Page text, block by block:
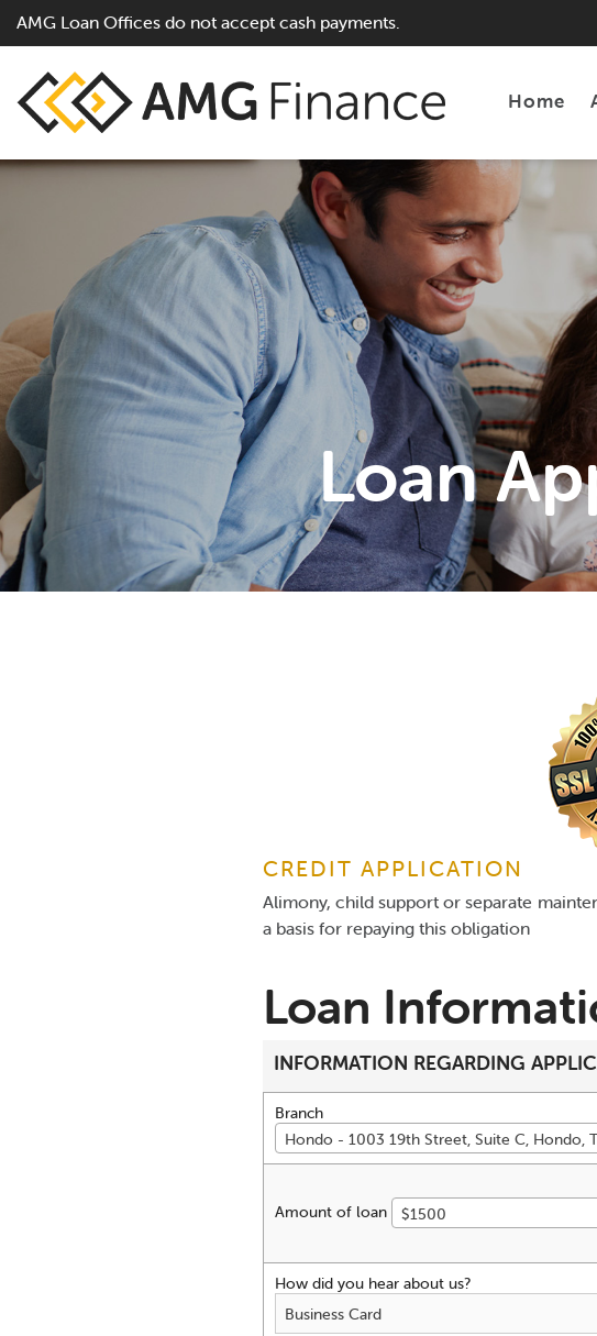
AMG Loan Offices do not accept cash payments.
Home
Loan
CREDIT APPLICATION
Alimony, child support or separate
a basis for repaying this obligation
Loan
INFORMATION REGARDING
Branch
Hondo - 1003 19th Street, Suite C, Hondo,
Amount of loan $1500
How did you hear about us?